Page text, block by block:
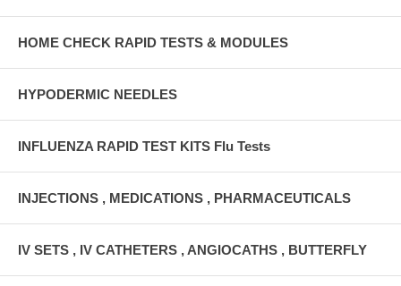
HOME CHECK RAPID TESTS & MODULES
HYPODERMIC NEEDLES
INFLUENZA RAPID TEST KITS Flu Tests
INJECTIONS , MEDICATIONS , PHARMACEUTICALS
IV SETS , IV CATHETERS , ANGIOCATHS , BUTTERFLY